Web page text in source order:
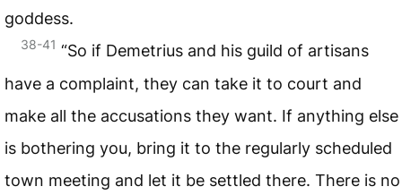
goddess.
38-41 “So if Demetrius and his guild of artisans
have a complaint, they can take it to court and
make all the accusations they want. If anything else
is bothering you, bring it to the regularly scheduled
town meeting and let it be settled there. There is no